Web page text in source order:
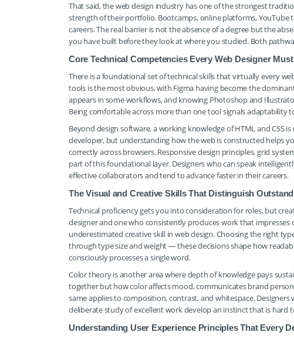
That said, the web design industry has one of the strongest
strength of their portfolio. Bootcamps, online platforms, YouTube
careers. The real barrier is not the absence of a degree but the
you have built before they look at where you studied. Both
Core Technical Competencies Every Web Designer
There is a foundational set of technical skills that virtually every
tools is the most obvious, with Figma having become the
appears in some workflows, and knowing Photoshop and
Being comfortable across more than one tool signals adaptability
Beyond design software, a working knowledge of HTML and CSS
developer, but understanding how the web is constructed helps
correctly across browsers. Responsive design principles, grid
part of this foundational layer. Designers who can speak
effective collaborators and tend to advance faster in their careers.
The Visual and Creative Skills That Distinguish
Technical proficiency gets you into consideration for roles, but
designer and one who consistently produces work that
underestimated creative skill in web design. Choosing the right
through type size and weight — these decisions shape how
consciously processes a single word.
Color theory is another area where depth of knowledge pays
together but how color affects mood, communicates brand
same applies to composition, contrast, and whitespace.
deliberate study of excellent work develop an instinct that is hard
Understanding User Experience Principles That Every